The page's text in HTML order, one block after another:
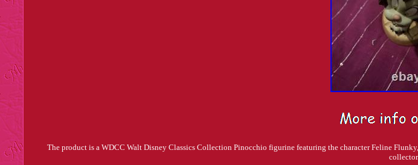
The product is a WDCC Walt Disney Classics Collection Pinocchio figurine featuring the character Feline